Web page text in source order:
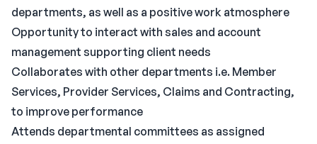
departments, as well as a positive work atmosphere
Opportunity to interact with sales and account
management supporting client needs
Collaborates with other departments i.e. Member
Services, Provider Services, Claims and Contracting,
to improve performance
Attends departmental committees as assigned